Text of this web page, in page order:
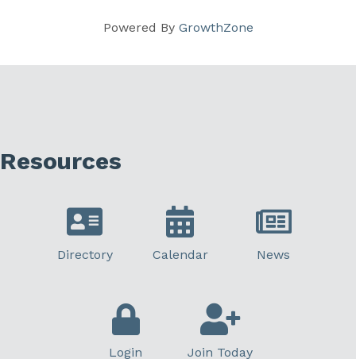
Powered By GrowthZone
Resources
Directory Calendar News
Login Join Today